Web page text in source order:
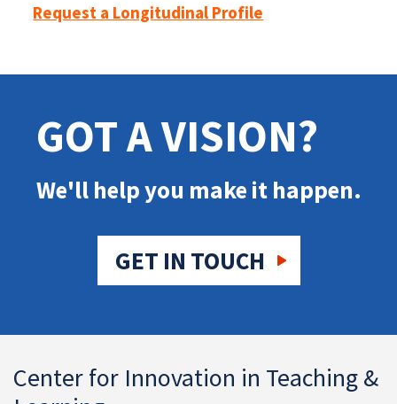
Request a Longitudinal Profile
GOT A VISION?
We'll help you make it happen.
GET IN TOUCH
Center for Innovation in Teaching &